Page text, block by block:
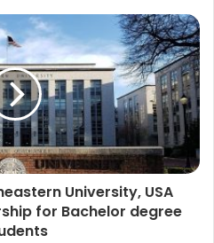
University, USA
for Bachelor degree